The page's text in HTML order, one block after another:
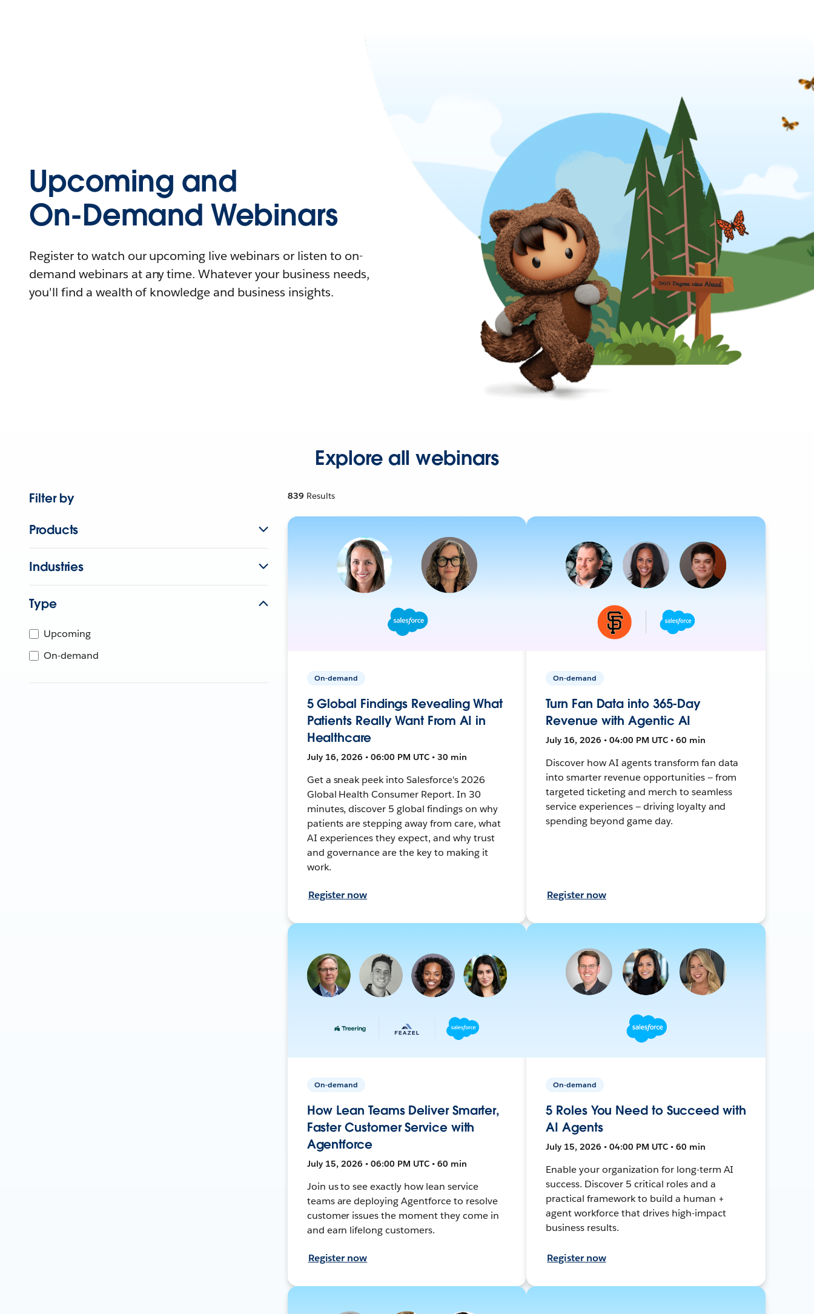
Upcoming and
On-Demand Webinars
Register to watch our upcoming live webinars or listen to on-
demand webinars at any time. Whatever your business needs,
you'll find a wealth of knowledge and business insights.
Explore all webinars
Filter by
Products
Industries
Type
Upcoming
On-demand
839 Results
On-demand
5 Global Findings Revealing What
Patients Really Want From AI in
Healthcare
July 16, 2026 • 06:00 PM UTC • 30 min
Get a sneak peek into Salesforce's 2026
Global Health Consumer Report. In 30
minutes, discover 5 global findings on why
patients are stepping away from care, what
AI experiences they expect, and why trust
and governance are the key to making it
work.
Register now
On-demand
Turn Fan Data into 365-Day
Revenue with Agentic AI
July 16, 2026 • 04:00 PM UTC • 60 min
Discover how AI agents transform fan data
into smarter revenue opportunities — from
targeted ticketing and merch to seamless
service experiences — driving loyalty and
spending beyond game day.
Register now
On-demand
How Lean Teams Deliver Smarter,
Faster Customer Service with
Agentforce
July 15, 2026 • 06:00 PM UTC • 60 min
Join us to see exactly how lean service
teams are deploying Agentforce to resolve
customer issues the moment they come in
and earn lifelong customers.
Register now
On-demand
5 Roles You Need to Succeed with
AI Agents
July 15, 2026 • 04:00 PM UTC • 60 min
Enable your organization for long-term AI
success. Discover 5 critical roles and a
practical framework to build a human +
agent workforce that drives high-impact
business results.
Register now